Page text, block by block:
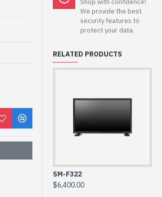
Shop with confidence!
We provide the best
security features to
protect your data.
RELATED PRODUCTS
SM-F322
$6,400.00